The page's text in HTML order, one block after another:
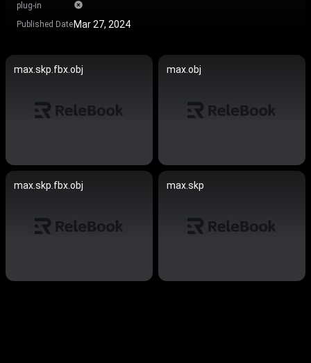
plug-in
Published DateMar 27, 2024
max.skp.fbx.obj max.obj
max.skp.fbx.obj max.skp